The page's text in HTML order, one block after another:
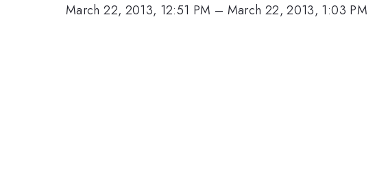
March 22, 2013, 12:51 PM – March 22, 2013, 1:03 PM